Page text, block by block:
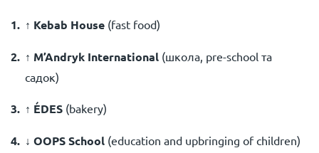
↑ Kebab House (fast food)
↑ M’Andryk International (школа, pre-school та
садок)
↑ ÉDES (bakery)
↓ OOPS School (education and upbringing of children)